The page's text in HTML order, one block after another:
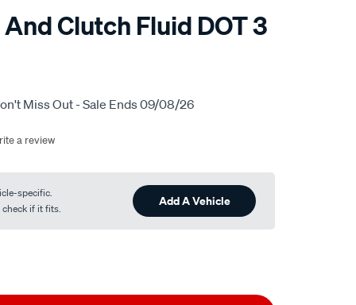
Clutch Fluid DOT 3
Miss Out - Sale Ends 09/08/26
a review
specific.
if it fits.
Add A Vehicle